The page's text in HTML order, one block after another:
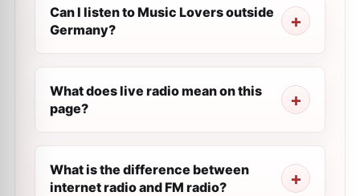
Can I listen to Music Lovers outside
Germany?
What does live radio mean on this
page?
What is the difference between
internet radio and FM radio?